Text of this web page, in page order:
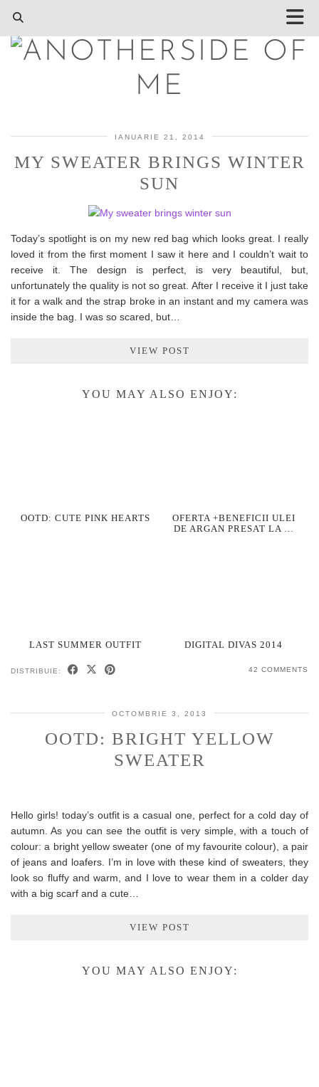
IANUARIE 21, 2014
MY SWEATER BRINGS WINTER
SUN
Today’s spotlight is on my new red bag which looks great. I really
loved it from the first moment I saw it here and I couldn’t wait to
receive it. The design is perfect, is very beautiful, but,
unfortunately the quality is not so great. After I receive it I just take
it for a walk and the strap broke in an instant and my camera was
inside the bag. I was so scared, but…
VIEW POST
YOU MAY ALSO ENJOY:
OOTD: CUTE PINK HEARTS
OFERTA +BENEFICII ULEI
DE ARGAN PRESAT LA …
LAST SUMMER OUTFIT DIGITAL DIVAS 2014
DISTRIBUIE: 42 COMMENTS
OCTOMBRIE 3, 2013
OOTD: BRIGHT YELLOW
SWEATER
Hello girls! today’s outfit is a casual one, perfect for a cold day of
autumn. As you can see the outfit is very simple, with a touch of
colour: a bright yellow sweater (one of my favourite colour), a pair
of jeans and loafers. I’m in love with these kind of sweaters, they
look so fluffy and warm, and I love to wear them in a colder day
with a big scarf and a cute…
VIEW POST
YOU MAY ALSO ENJOY: